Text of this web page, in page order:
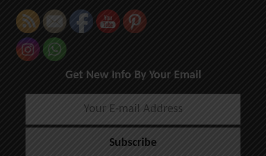
Get New Info By Your Email